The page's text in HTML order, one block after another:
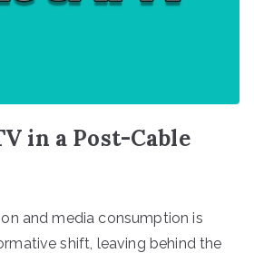
in a Post-Cable
and media consumption is
shift, leaving behind the